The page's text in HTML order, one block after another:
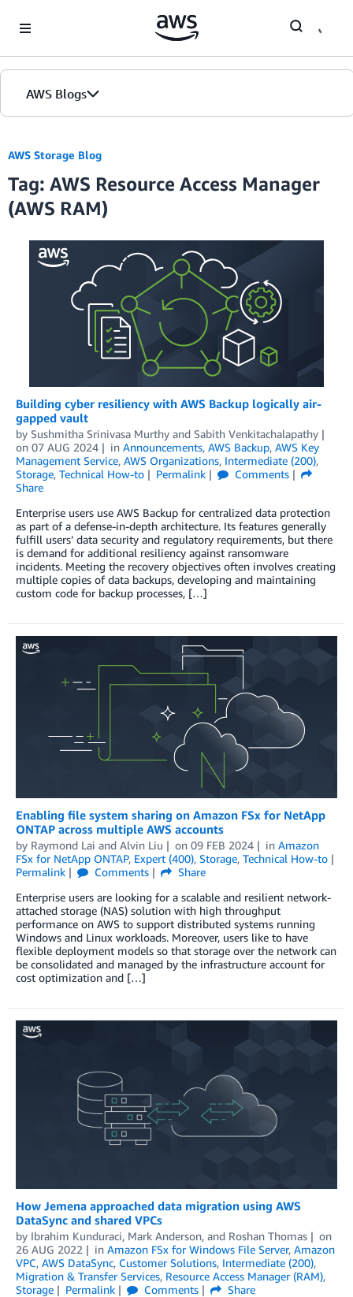
AWS Blogs
AWS Storage Blog
Tag: AWS Resource Access Manager
(AWS RAM)
Building cyber resiliency with AWS Backup logically air-
gapped vault
by Sushmitha Srinivasa Murthy and Sabith Venkitachalapathy
on 07 AUG 2024 in Announcements, AWS Backup, AWS Key
Management Service, AWS Organizations, Intermediate (200),
Storage, Technical How-to Permalink
Comments
Share
Enterprise users use AWS Backup for centralized data protection
as part of a defense-in-depth architecture. Its features generally
fulfill users’ data security and regulatory requirements, but there
is demand for additional resiliency against ransomware
incidents. Meeting the recovery objectives often involves creating
multiple copies of data backups, developing and maintaining
custom code for backup processes, […]
Enabling file system sharing on Amazon FSx for NetApp
ONTAP across multiple AWS accounts
by Raymond Lai and Alvin Liu on 09 FEB 2024 in Amazon
FSx for NetApp ONTAP, Expert (400), Storage, Technical How-to
Permalink
Comments
Share
Enterprise users are looking for a scalable and resilient network-
attached storage (NAS) solution with high throughput
performance on AWS to support distributed systems running
Windows and Linux workloads. Moreover, users like to have
flexible deployment models so that storage over the network can
be consolidated and managed by the infrastructure account for
cost optimization and […]
How Jemena approached data migration using AWS
DataSync and shared VPCs
by Ibrahim Kunduraci, Mark Anderson, and Roshan Thomas
on
26 AUG 2022
in Amazon FSx for Windows File Server, Amazon
VPC, AWS DataSync, Customer Solutions, Intermediate (200),
Migration & Transfer Services, Resource Access Manager (RAM),
Storage
Permalink Comments
Share